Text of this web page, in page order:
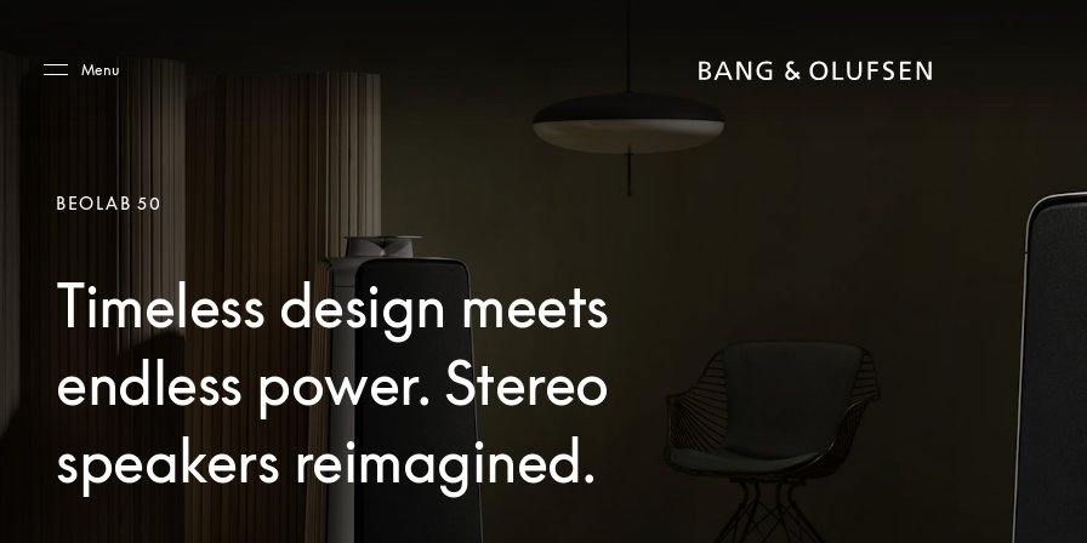
Menu
BEOLAB 50
Timeless design meets
endless power. Stereo
speakers reimagined.